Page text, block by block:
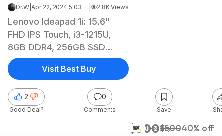
Dr.W Apr 22, 2024 5:03 AM 2.8K Views
Lenovo Ideapad 1i: 15.6"
FHD IPS Touch, i3-1215U,
8GB DDR4, 256GB SSD
$299.99 @ Best Buy
$300$50040% off
Best Buy
2
Good Deal?
0
Comments Save
Visit Best Buy